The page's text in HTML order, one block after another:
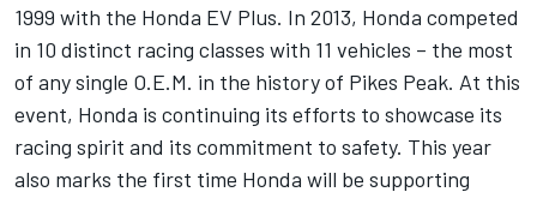
1999 with the Honda EV Plus. In 2013, Honda competed
in 10 distinct racing classes with 11 vehicles – the most
of any single O.E.M. in the history of Pikes Peak. At this
event, Honda is continuing its efforts to showcase its
racing spirit and its commitment to safety. This year
also marks the first time Honda will be supporting